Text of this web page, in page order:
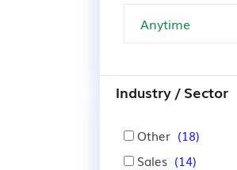
Industry / Sector
Other (18)
Sales (14)